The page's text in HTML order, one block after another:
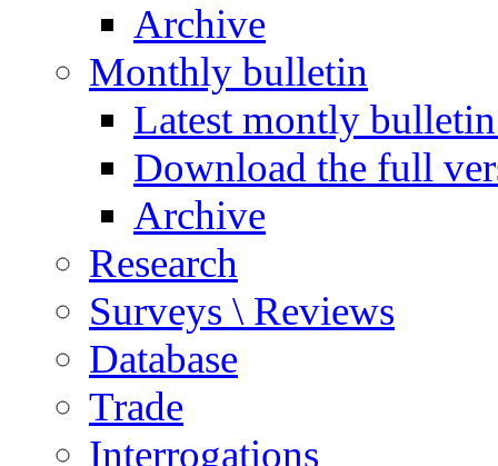
Archive
Monthly bulletin
Latest montly
Download the full
Archive
Research
Surveys \ Reviews
Database
Trade
Interrogations